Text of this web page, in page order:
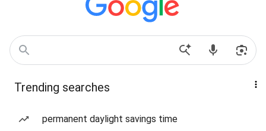
Trending searches
permanent daylight savings time